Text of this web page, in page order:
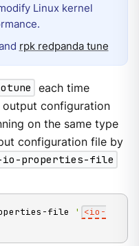
Linux kernel
rpk redpanda tune
each time
output configuration
on the same type
configuration file by
io-properties-file
file ' <io-